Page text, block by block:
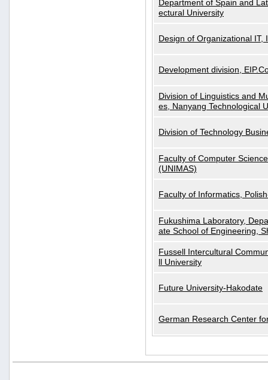
Department of Spain and
ectural University
Design of Organizational
Development division,
Division of Linguistics and
es, Nanyang Technological
Division of Technology
Faculty of Computer
(UNIMAS)
Faculty of Informatics,
Fukushima Laboratory,
ate School of Engineering,
Fussell Intercultural
ll University
Future University-Hakodate
German Research Center